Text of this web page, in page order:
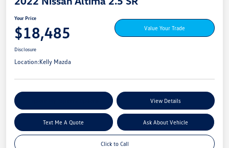
Your Price
$18,485 Value Your Trade
Disclosure
Location:Kelly Mazda
View Details
Text Me A Quote Ask About Vehicle
Click to Call